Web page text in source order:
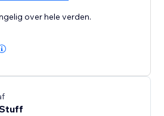
over hele verden.